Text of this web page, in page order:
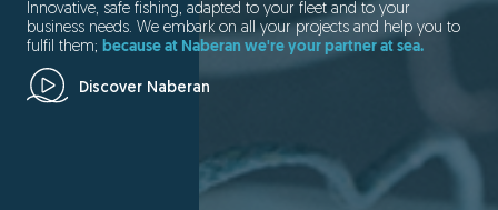
Innovative, safe fishing, adapted to your fleet and to your
business needs. We embark on all your projects and help you to
fulfil them; because at Naberan we're your partner at sea.
Discover Naberan